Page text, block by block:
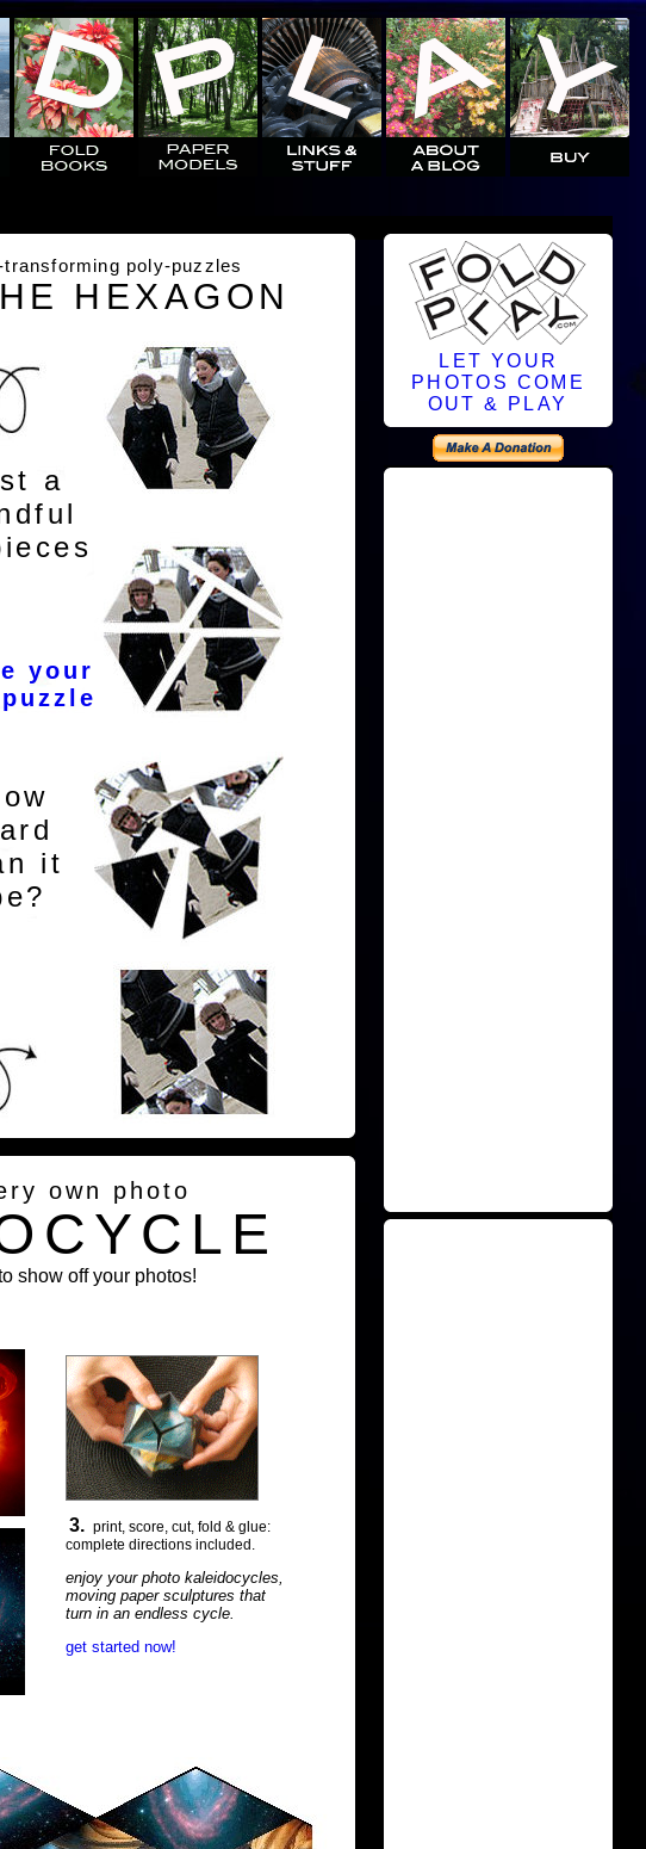
poly-puzzles
HEXAGON
a
your
it
own photo
show off your photos!
3. print, score, cut, fold & glue:
complete directions included.
enjoy your photo kaleidocycles,
moving paper sculptures that
turn in an endless cycle.
get started now!
LET YOUR
PHOTOS COME
OUT & PLAY